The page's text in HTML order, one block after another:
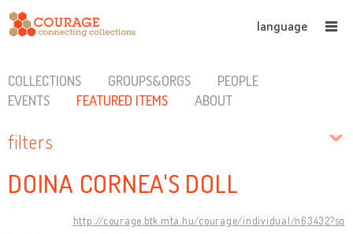
language
COLLECTIONS GROUPS&ORGS
PEOPLE
EVENTS
FEATURED ITEMS ABOUT
filters
DOINA CORNEA'S DOLL
http://courage.btk.mta.hu/courage/individual/n63432?sq